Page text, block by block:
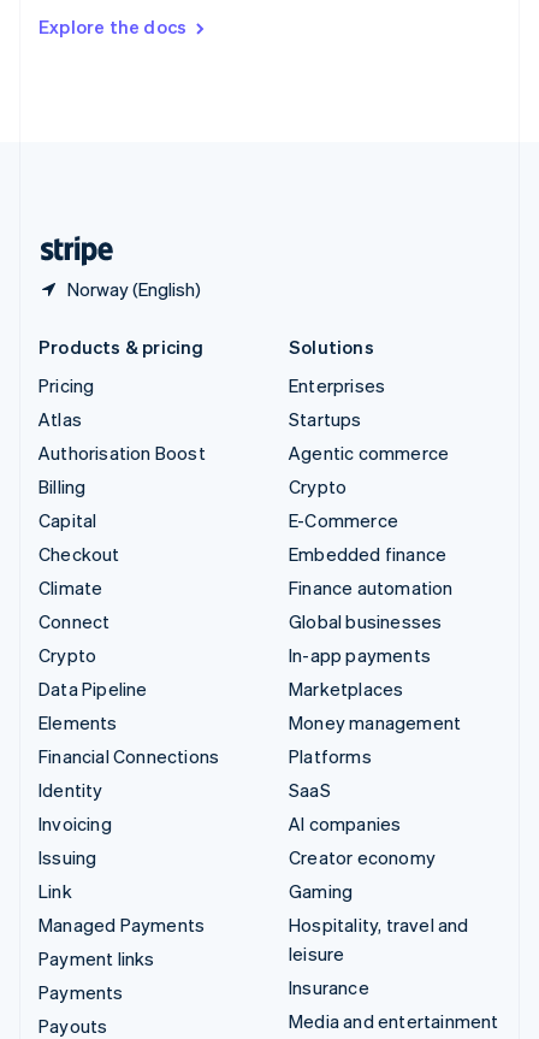
Explore the docs
Norway (English)
DeutschFrançais Italiano
Products & pricing
Pricing
Atlas
Authorisation Boost
Billing
Capital
Checkout
Climate
Connect
Crypto
Data Pipeline
Elements
Financial Connections
Identity
Invoicing
Issuing
Link
Managed Payments
Payment links
Payments
Payouts
Solutions
Enterprises
Startups
Agentic commerce
Crypto
E-Commerce
Embedded finance
Finance automation
Global businesses
In-app payments
Marketplaces
Money management
Platforms
SaaS
AI companies
Creator economy
Gaming
Hospitality, travel and
leisure
Insurance
Media and entertainment